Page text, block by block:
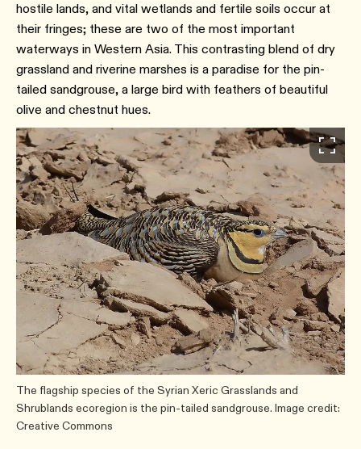
hostile lands, and vital wetlands and fertile soils occur at
their fringes; these are two of the most important
waterways in Western Asia. This contrasting blend of dry
grassland and riverine marshes is a paradise for the pin-
tailed sandgrouse, a large bird with feathers of beautiful
olive and chestnut hues.
The flagship species of the Syrian Xeric Grasslands and
Shrublands ecoregion is the pin-tailed sandgrouse. Image credit:
Creative Commons